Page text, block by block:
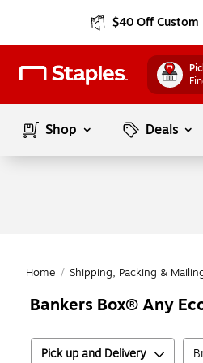
$40 Off
Shop Deals
Home / Shipping, Packing &
Bankers Box® Any
Pick up and Delivery